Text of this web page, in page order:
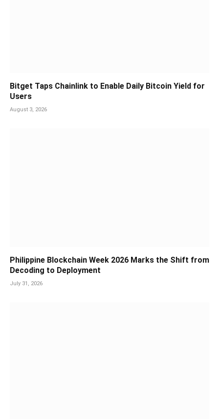
Bitget Taps Chainlink to Enable Daily Bitcoin Yield for
Users
August 3, 2026
Philippine Blockchain Week 2026 Marks the Shift from
Decoding to Deployment
July 31, 2026